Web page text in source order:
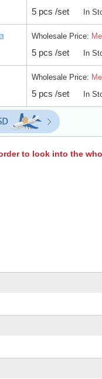
5 pcs /set In
Wholesale Price:
5 pcs /set In
Wholesale Price:
5 pcs /set In
to look into the